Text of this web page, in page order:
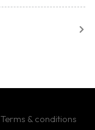
Terms & conditions